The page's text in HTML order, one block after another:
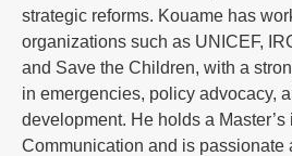
strategic reforms. Kouame has
organizations such as UNICEF,
and Save the Children, with a
in emergencies, policy advocacy,
development. He holds a
Communication and is passionate